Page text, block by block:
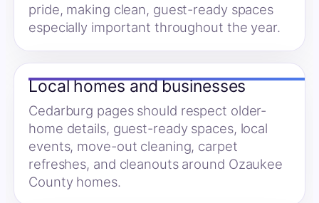
pride, making clean, guest-ready spaces
especially important throughout the year.
Local homes and businesses
Cedarburg pages should respect older-
home details, guest-ready spaces, local
events, move-out cleaning, carpet
refreshes, and cleanouts around Ozaukee
County homes.